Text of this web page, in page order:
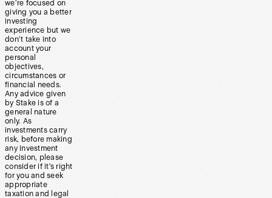
we’re focused on
giving you a better
investing
experience but we
don’t take into
account your
personal
objectives,
circumstances or
financial needs.
Any advice given
by Stake is of a
general nature
only. As
investments carry
risk, before making
any investment
decision, please
consider if it’s right
for you and seek
appropriate
taxation and legal